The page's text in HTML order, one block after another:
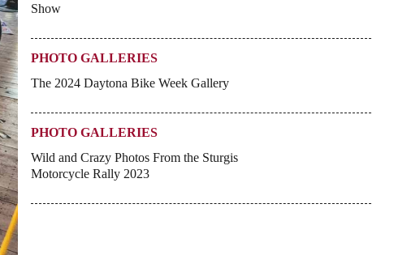
Show
PHOTO GALLERIES
The 2024 Daytona Bike Week Gallery
PHOTO GALLERIES
Wild and Crazy Photos From the Sturgis
Motorcycle Rally 2023